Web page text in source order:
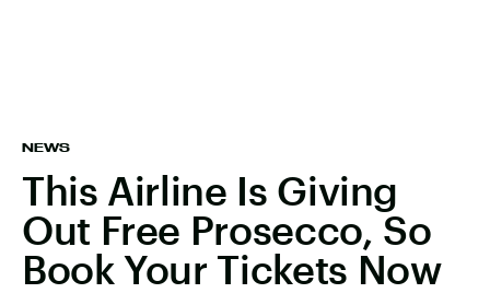
NEWS
This Airline Is Giving
Out Free Prosecco, So
Book Your Tickets Now